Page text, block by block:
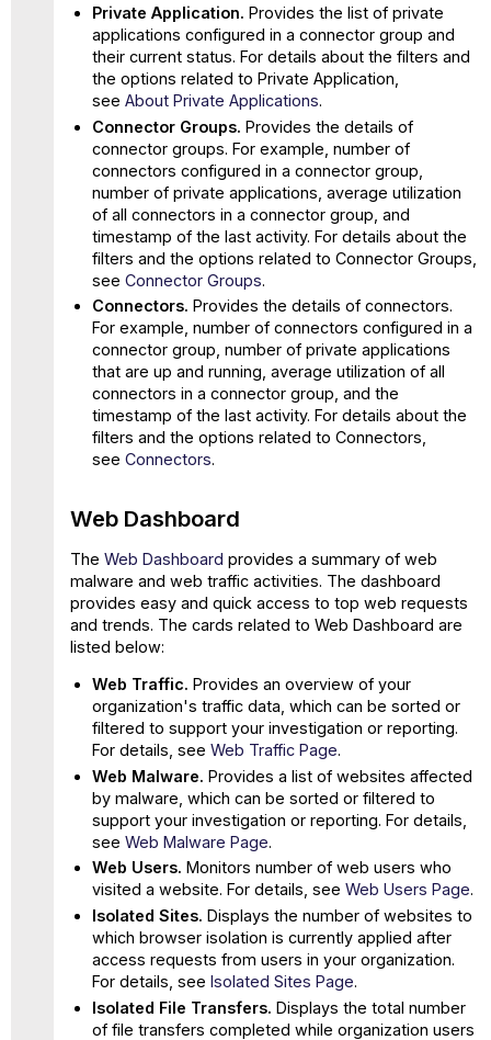
Private Application. Provides the list of private
applications configured in a connector group and
their current status. For details about the filters and
the options related to Private Application,
see About Private Applications.
Connector Groups. Provides the details of
connector groups. For example, number of
connectors configured in a connector group,
number of private applications, average utilization
of all connectors in a connector group, and
timestamp of the last activity. For details about the
filters and the options related to Connector Groups,
see Connector Groups.
Connectors. Provides the details of connectors.
For example, number of connectors configured in a
connector group, number of private applications
that are up and running, average utilization of all
connectors in a connector group, and the
timestamp of the last activity. For details about the
filters and the options related to Connectors,
see Connectors.
Web Dashboard
The Web Dashboard provides a summary of web
malware and web traffic activities. The dashboard
provides easy and quick access to top web requests
and trends. The cards related to Web Dashboard are
listed below:
Web Traffic. Provides an overview of your
organization's traffic data, which can be sorted or
filtered to support your investigation or reporting.
For details, see Web Traffic Page.
Web Malware. Provides a list of websites affected
by malware, which can be sorted or filtered to
support your investigation or reporting. For details,
see Web Malware Page.
Web Users. Monitors number of web users who
visited a website. For details, see Web Users Page.
Isolated Sites. Displays the number of websites to
which browser isolation is currently applied after
access requests from users in your organization.
For details, see Isolated Sites Page.
Isolated File Transfers. Displays the total number
of file transfers completed while organization users